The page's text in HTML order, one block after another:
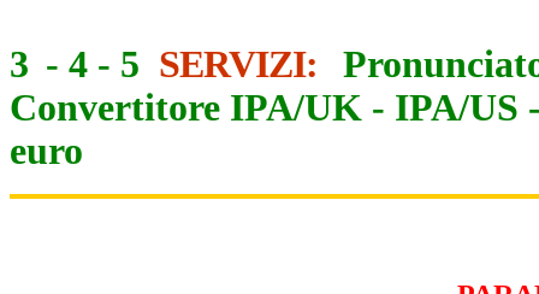
3 - 4 - 5 SERVIZI:
Convertitore IPA/UK - IPA/US
euro